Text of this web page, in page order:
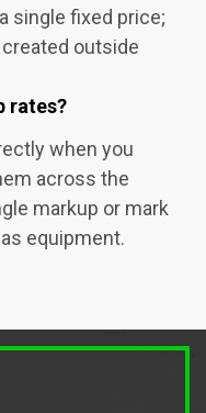
single fixed price;
created outside
rates?
when you
across the
markup or mark
equipment.